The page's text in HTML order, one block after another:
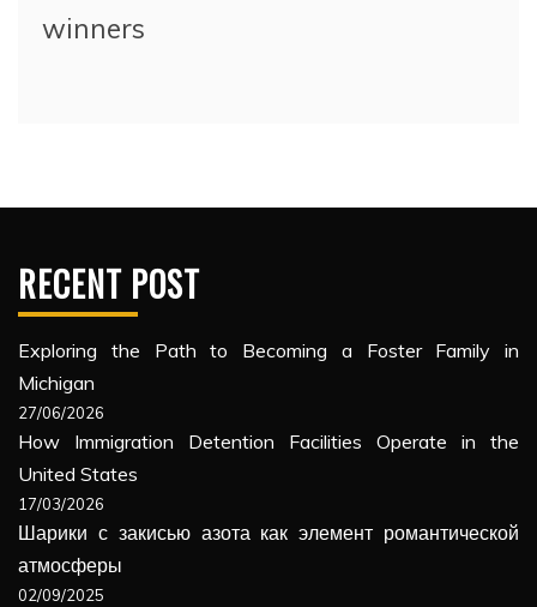
winners
RECENT POST
Exploring the Path to Becoming a Foster Family in
Michigan
27/06/2026
How Immigration Detention Facilities Operate in the
United States
17/03/2026
Шарики с закисью азота как элемент романтической
атмосферы
02/09/2025